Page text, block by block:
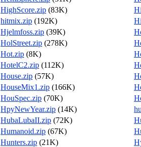
HighScore.zip (83K)
hitmix.zip (192K)
Hjelmfoss.zip (39K)
HolStreet.zip (278K)
Hot.zip (8K)
HotelC2.zip (112K)
House.zip (57K)
HouseMix1.zip (166K)
HouSpec.zip (70K)
HpyNewYear.zip (14K)
HubaLubaII.zip (72K)
Humanoid.zip (67K)
Hunters.zip (21K)